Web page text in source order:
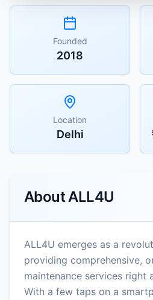
Founded
2018
Location
Delhi
AboutALL4U
ALL4U emerges as a
providing comprehensive,
maintenance services right
With a few taps on a